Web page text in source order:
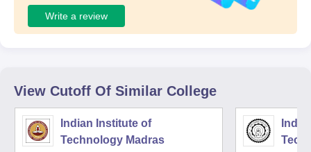
Write a review
View Cutoff Of Similar College
Indian Institute of
Technology Madras